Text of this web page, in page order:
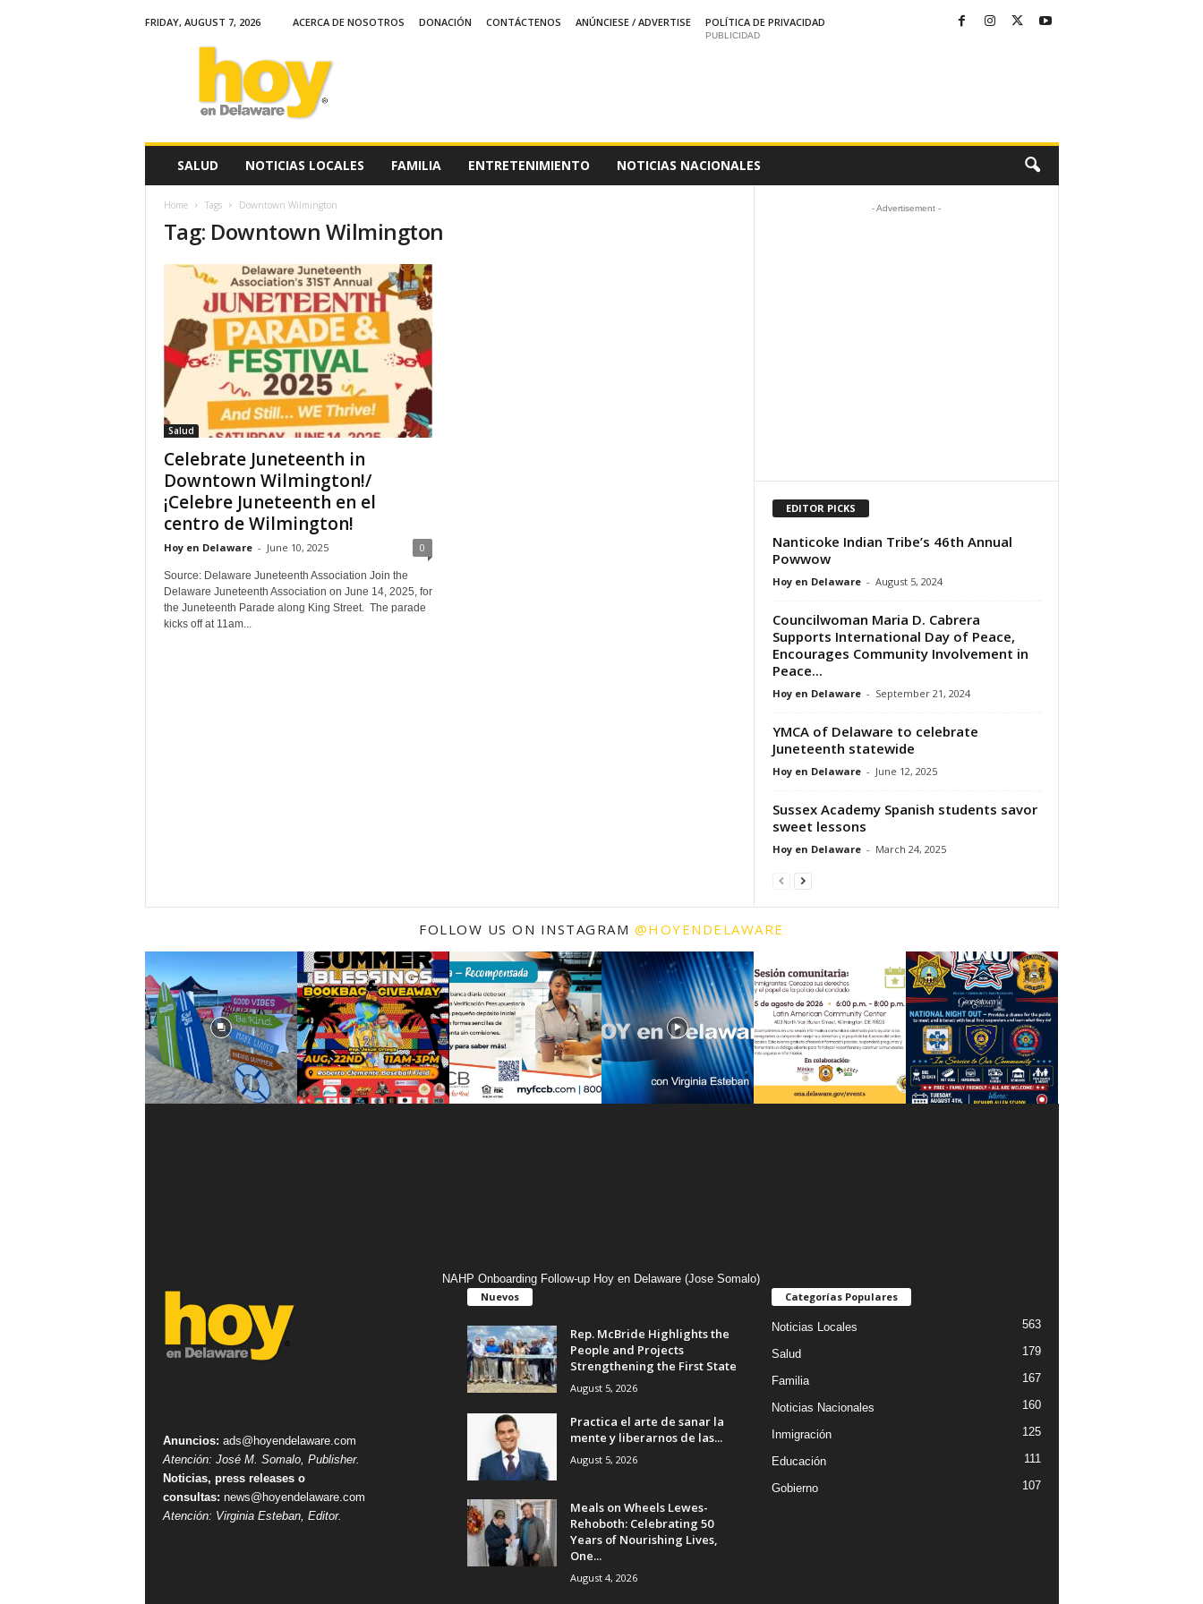
FRIDAY, AUGUST 7, 2026 ACERCA DE NOSOTROS DONACIÓN CONTÁCTENOS ANÚNCIESE / ADVERTISE
POLÍTICA DE PRIVACIDAD
PUBLICIDAD
SALUD NOTICIAS LOCALES FAMILIA ENTRETENIMIENTO NOTICIAS NACIONALES
Home Tags Downtown Wilmington
Tag: Downtown Wilmington
Salud
Celebrate Juneteenth in
Downtown Wilmington!/
¡Celebre Juneteenth en el
centro de Wilmington!
Hoy en Delaware - June 10, 2025 0
Source: Delaware Juneteenth Association Join the
Delaware Juneteenth Association on June 14, 2025, for
the Juneteenth Parade along King Street. The parade
kicks off at 11am...
- Advertisement -
EDITOR PICKS
Nanticoke Indian Tribe’s 46th Annual
Powwow
Hoy en Delaware - August 5, 2024
Councilwoman Maria D. Cabrera
Supports International Day of Peace,
Encourages Community Involvement in
Peace...
Hoy en Delaware - September 21, 2024
YMCA of Delaware to celebrate
Juneteenth statewide
Hoy en Delaware - June 12, 2025
Sussex Academy Spanish students savor
sweet lessons
Hoy en Delaware - March 24, 2025
FOLLOW US ON INSTAGRAM @HOYENDELAWARE
NAHP Onboarding Follow-up Hoy en Delaware (Jose Somalo)
Anuncios: ads@hoyendelaware.com
Atención: José M. Somalo, Publisher.
Noticias, press releases o
consultas: news@hoyendelaware.com
Atención: Virginia Esteban, Editor.
Nuevos
Rep. McBride Highlights the
People and Projects
Strengthening the First State
August 5, 2026
Practica el arte de sanar la
mente y liberarnos de las...
August 5, 2026
Meals on Wheels Lewes-
Rehoboth: Celebrating 50
Years of Nourishing Lives,
One...
August 4, 2026
Categorías Populares
Noticias Locales 563
Salud 179
Familia 167
Noticias Nacionales 160
Inmigración 125
Educación 111
Gobierno 107